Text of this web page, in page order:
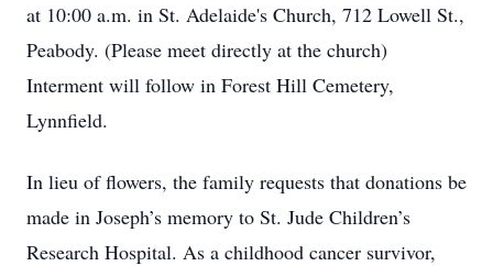
at 10:00 a.m. in St. Adelaide's Church, 712 Lowell St.,
Peabody. (Please meet directly at the church)
Interment will follow in Forest Hill Cemetery,
Lynnfield.
In lieu of flowers, the family requests that donations be
made in Joseph’s memory to St. Jude Children’s
Research Hospital. As a childhood cancer survivor,